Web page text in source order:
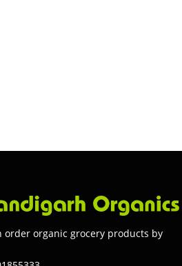
order organic grocery products by